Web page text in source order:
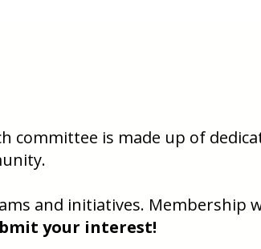
committee is made up of
and initiatives. Membership
your interest!